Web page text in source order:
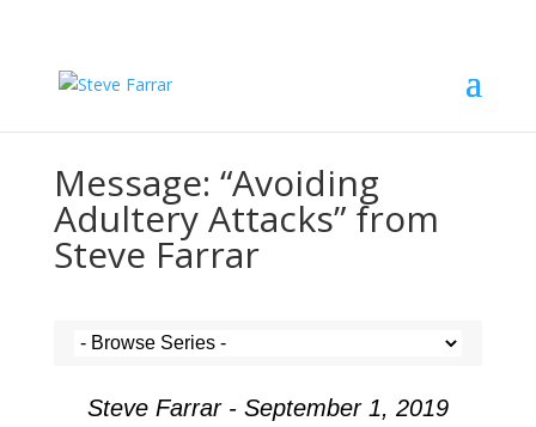
Message: “Avoiding
Adultery Attacks” from
Steve Farrar
Steve Farrar - September 1, 2019